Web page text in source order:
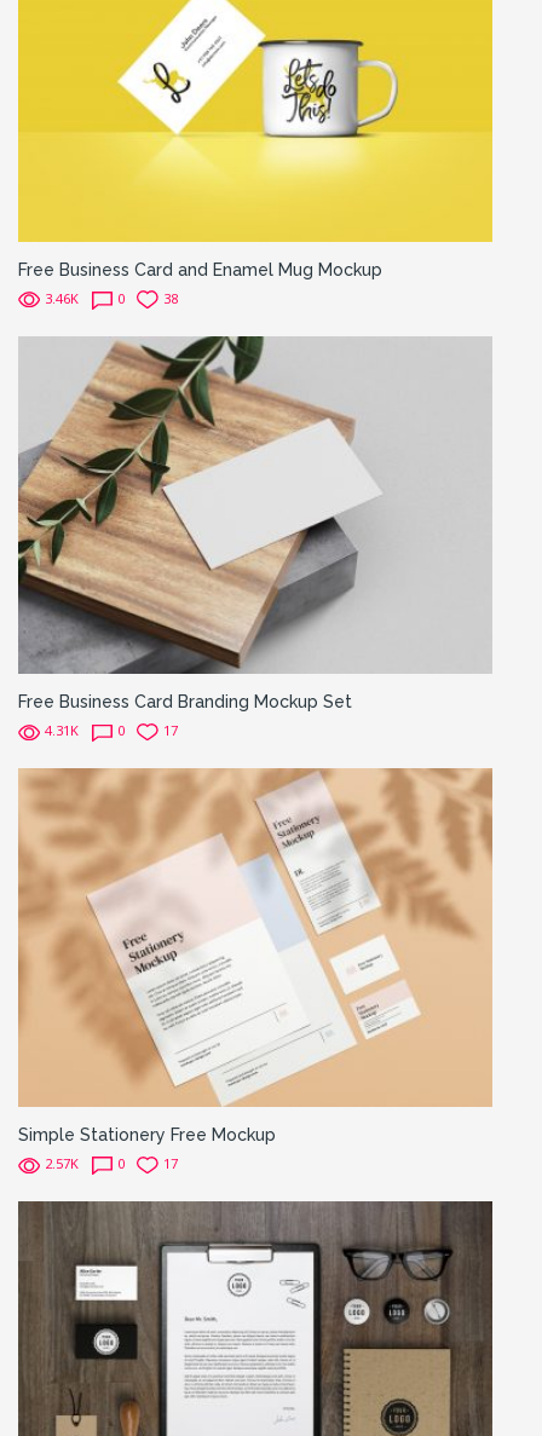
Free Business Card and Enamel Mug Mockup
3.46K 0 38
Free Business Card Branding Mockup Set
4.31K 0 17
Simple Stationery Free Mockup
2.57K 0 17